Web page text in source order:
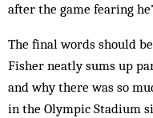
after the game fearing
The final words should
Fisher neatly sums up
and why there was so
in the Olympic Stadium